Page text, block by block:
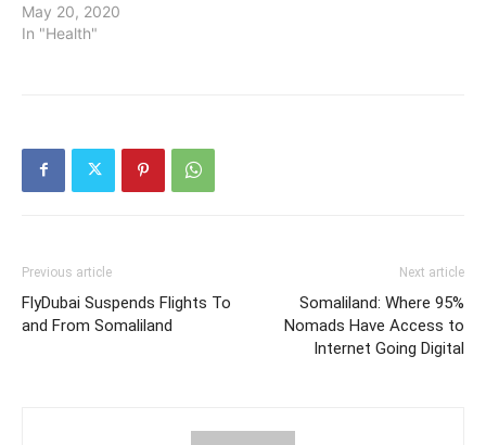
May 20, 2020
In "Health"
Previous article
FlyDubai Suspends Flights To
and From Somaliland
Next article
Somaliland: Where 95%
Nomads Have Access to
Internet Going Digital